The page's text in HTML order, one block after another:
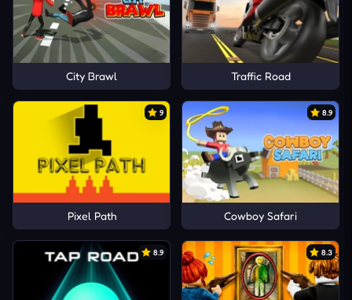
City Brawl Traffic Road
9
Pixel Path
8.9
Cowboy Safari
8.9 8.3